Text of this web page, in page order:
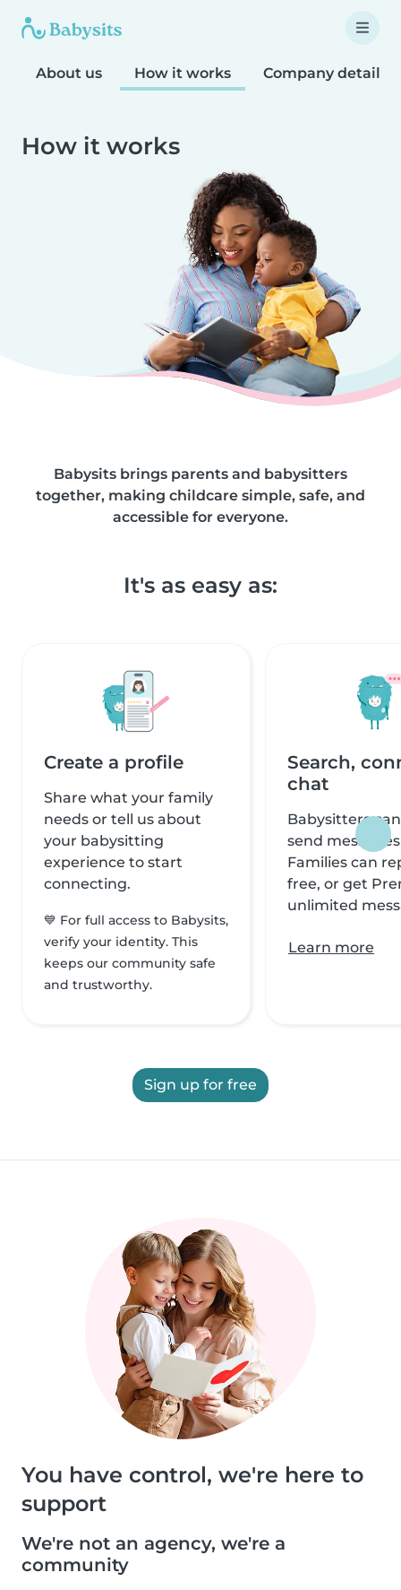
About us How it works Company details
How it works
Babysits brings parents and babysitters
together, making childcare simple, safe, and
accessible for everyone.
It's as easy as:
Create a profile
Share what your family
needs or tell us about
your babysitting
experience to start
connecting.
💙 For full access to Babysits,
verify your identity. This
keeps our community safe
and trustworthy.
Search,
chat
Babysitters
send
Families can
free, or get
unlimited
Learn more
Sign up for free
You have control, we're here to
support
We're not an agency, we're a
community